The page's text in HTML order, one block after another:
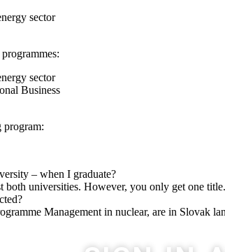
sector
sector
Business
program:
– when I graduate?
universities. However, you only get one title.
Management in nuclear, are in Slovak